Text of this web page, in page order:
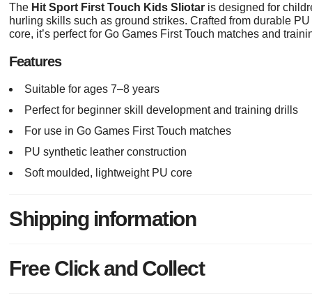
The Hit Sport First Touch Kids Sliotar is designed for
hurling skills such as ground strikes. Crafted from durable
core, it’s perfect for Go Games First Touch matches and
Features
Suitable for ages 7–8 years
Perfect for beginner skill development and training drills
For use in Go Games First Touch matches
PU synthetic leather construction
Soft moulded, lightweight PU core
Shipping information
Free Click and Collect